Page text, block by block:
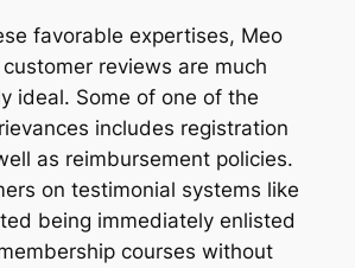
favorable expertises, Meo
reviews are much
ideal. Some of one of the
includes registration
as reimbursement policies.
on testimonial systems like
being immediately enlisted
courses without